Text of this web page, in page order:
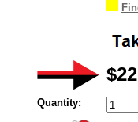
Quantity: